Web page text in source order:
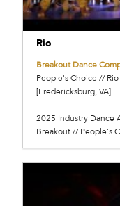
Rio
Breakout Dance
People's Choice //
[Fredericksburg, VA]
2025 Industry Dance
Breakout // People's